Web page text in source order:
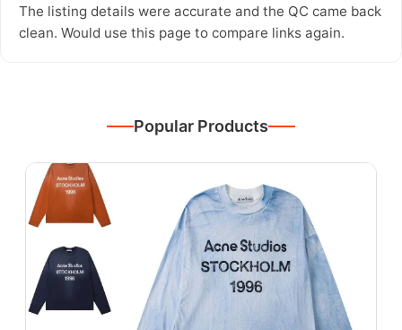
The listing details were accurate and the QC came back
clean. Would use this page to compare links again.
Popular Products